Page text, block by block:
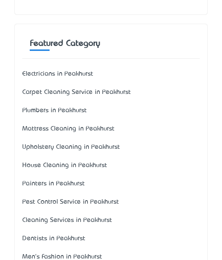
Featured Category
Electricians in Peakhurst
Carpet Cleaning Service in Peakhurst
Plumbers in Peakhurst
Mattress Cleaning in Peakhurst
Upholstery Cleaning in Peakhurst
House Cleaning in Peakhurst
Painters in Peakhurst
Pest Control Service in Peakhurst
Cleaning Services in Peakhurst
Dentists in Peakhurst
Men's Fashion in Peakhurst